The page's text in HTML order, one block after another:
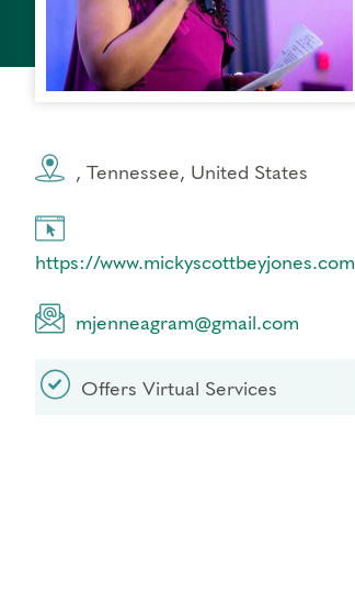
, Tennessee, United States
https://www.mickyscottbeyjones.com
mjenneagram@gmail.com
Offers Virtual Services